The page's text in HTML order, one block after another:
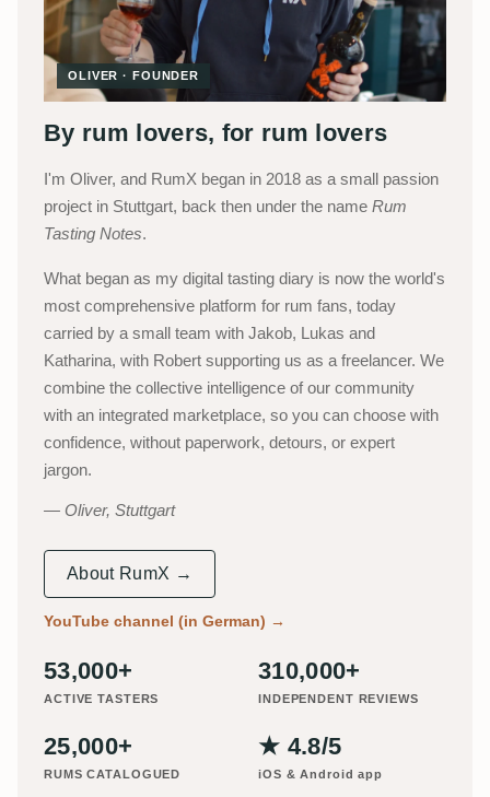
OLIVER · FOUNDER
By rum lovers, for rum lovers
I'm Oliver, and RumX began in 2018 as a small passion
project in Stuttgart, back then under the name Rum
Tasting Notes.
What began as my digital tasting diary is now the world's
most comprehensive platform for rum fans, today
carried by a small team with Jakob, Lukas and
Katharina, with Robert supporting us as a freelancer. We
combine the collective intelligence of our community
with an integrated marketplace, so you can choose with
confidence, without paperwork, detours, or expert
jargon.
Oliver, Stuttgart
About RumX →
YouTube channel (in German) →
53,000+
ACTIVE TASTERS
310,000+
INDEPENDENT REVIEWS
25,000+
RUMS CATALOGUED
★ 4.8/5
iOS & Android app